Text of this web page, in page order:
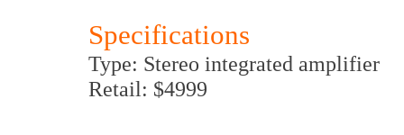
Specifications
Type: Stereo integrated amplifier
Retail: $4999